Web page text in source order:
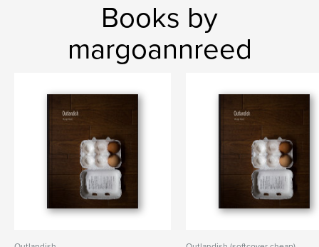
Books by
margoannreed